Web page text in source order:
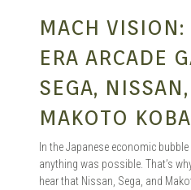
MACH VISION:
ERA ARCADE
SEGA,
MAKOTO
In the Japanese economic
anything was possible. That’s
hear that Nissan, Sega, and